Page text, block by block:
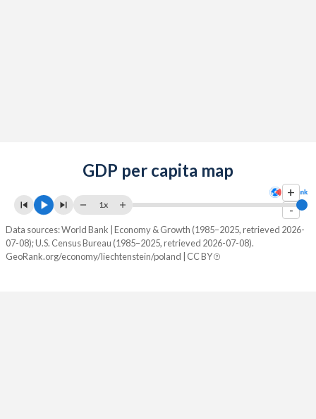
GDP per capita map
+
-
1x
Data sources: World Bank | Economy & Growth (1985–2025, retrieved 2026-
07-08); U.S. Census Bureau (1985–2025, retrieved 2026-07-08).
GeoRank.org/economy/liechtenstein/poland | CC BY